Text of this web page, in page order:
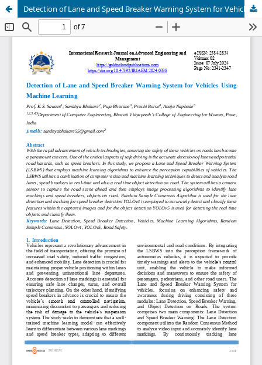
Detection of Lane and Speed Breaker Warning System for Vehicles Using Machine Learning